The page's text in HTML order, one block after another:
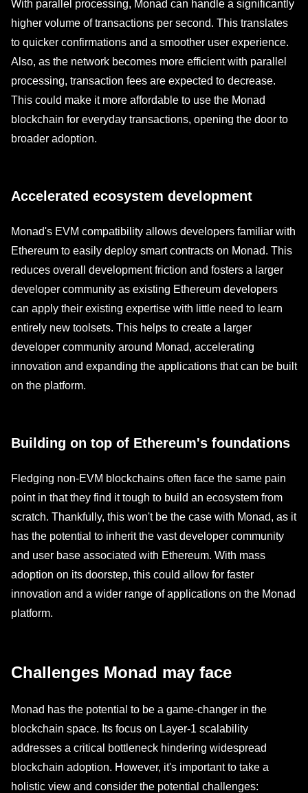
With parallel processing, Monad can handle a significantly
higher volume of transactions per second. This translates
to quicker confirmations and a smoother user experience.
Also, as the network becomes more efficient with parallel
processing, transaction fees are expected to decrease.
This could make it more affordable to use the Monad
blockchain for everyday transactions, opening the door to
broader adoption.
Accelerated ecosystem development
Monad's EVM compatibility allows developers familiar with
Ethereum to easily deploy smart contracts on Monad. This
reduces overall development friction and fosters a larger
developer community as existing Ethereum developers
can apply their existing expertise with little need to learn
entirely new toolsets. This helps to create a larger
developer community around Monad, accelerating
innovation and expanding the applications that can be built
on the platform.
Building on top of Ethereum's foundations
Fledging non-EVM blockchains often face the same pain
point in that they find it tough to build an ecosystem from
scratch. Thankfully, this won't be the case with Monad, as it
has the potential to inherit the vast developer community
and user base associated with Ethereum. With mass
adoption on its doorstep, this could allow for faster
innovation and a wider range of applications on the Monad
platform.
Challenges Monad may face
Monad has the potential to be a game-changer in the
blockchain space. Its focus on Layer-1 scalability
addresses a critical bottleneck hindering widespread
blockchain adoption. However, it's important to take a
holistic view and consider the potential challenges: